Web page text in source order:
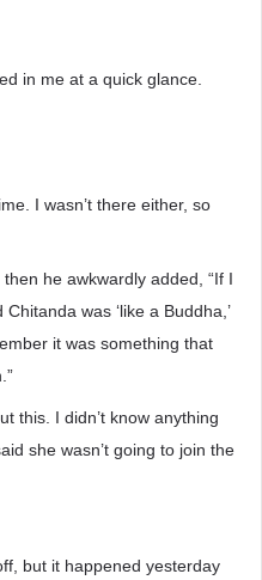
in me at a quick glance.
I wasn’t there either, so
he awkwardly added, “If I
was ‘like a Buddha,’
it was something that
this. I didn’t know anything
she wasn’t going to join the
but it happened yesterday